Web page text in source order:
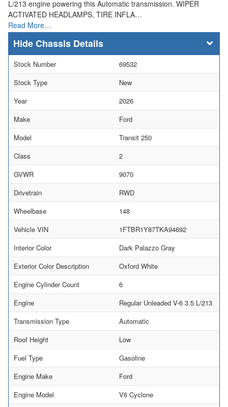
L/213 engine powering this Automatic transmission. WIPER
ACTIVATED HEADLAMPS, TIRE INFLA…
Read More…
Chassis Details
Stock Number
69532
Stock Type
New
Year
2026
Make
Ford
Model
Transit 250
Class
2
GVWR
9070
Drivetrain
RWD
Wheelbase
148
Vehicle VIN
1FTBR1Y87TKA94692
Interior Color
Dark Palazzo Gray
Exterior Color Description
Oxford White
Engine Cylinder Count
6
Engine
Regular Unleaded V-6 3.5 L/213
Transmission Type
Automatic
Roof Height
Low
Fuel Type
Gasoline
Engine Make
Ford
Engine Model
V6 Cyclone